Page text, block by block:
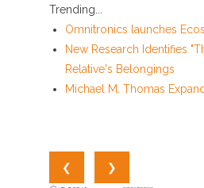
Trending...
Omnitronics launches
New Research Identifies
Relative's Belongings
Michael M. Thomas
❮ ❯